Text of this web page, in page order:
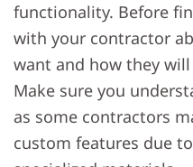
functionality. Before
with your contractor
want and how they
Make sure you
as some contractors
custom features due